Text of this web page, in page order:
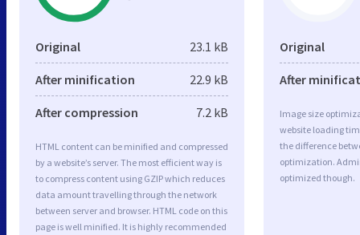
Original 23.1 kB
After minification 22.9 kB
After compression 7.2 kB
HTML content can be minified and compressed
by a website’s server. The most efficient way is
to compress content using GZIP which reduces
data amount travelling through the network
between server and browser. HTML code on this
page is well minified. It is highly recommended
Original
After
Image size
website loading
the difference
optimization.
optimized though.